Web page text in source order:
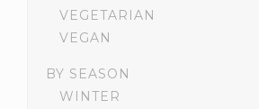
VEGETARIAN
VEGAN
BY SEASON
WINTER